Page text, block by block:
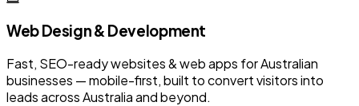
Web Design & Development
Fast, SEO-ready websites & web apps for Australian
businesses — mobile-first, built to convert visitors into
leads across Australia and beyond.